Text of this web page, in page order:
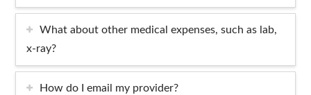
What about other medical expenses, such as lab,
x-ray?
How do I email my provider?